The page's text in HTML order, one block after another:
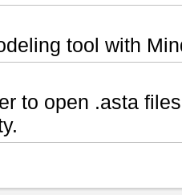
tool with
to open .asta